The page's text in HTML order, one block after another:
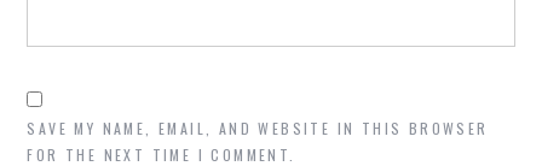
SAVE MY NAME, EMAIL, AND WEBSITE IN THIS BROWSER
FOR THE NEXT TIME I COMMENT.